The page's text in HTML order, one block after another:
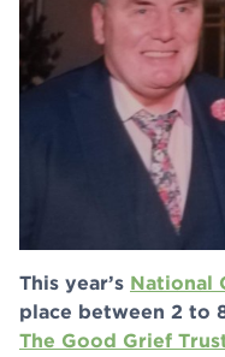
This year’s National
place between 2 to
The Good Grief